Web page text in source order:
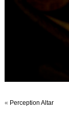
« Perception Altar